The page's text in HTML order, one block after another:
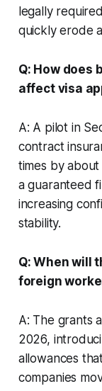
legally
quickly erode
Q: How does
affect visa
A: A pilot in
contract
times by
a guaranteed
increasing
stability.
Q: When will
foreign
A: The grants
2026,
allowances
companies